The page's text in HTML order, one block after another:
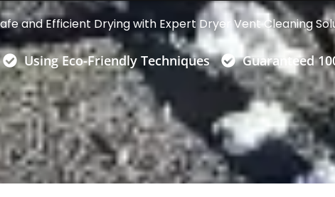
and Efficient Drying with Expert Dryer Vent Cleaning
Using Eco-Friendly Techniques Guaranteed